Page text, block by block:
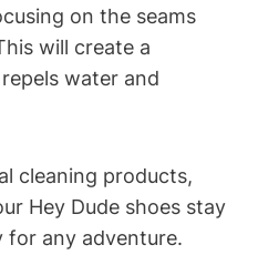
on the seams
will create a
water and
cleaning products,
Hey Dude shoes stay
for any adventure.